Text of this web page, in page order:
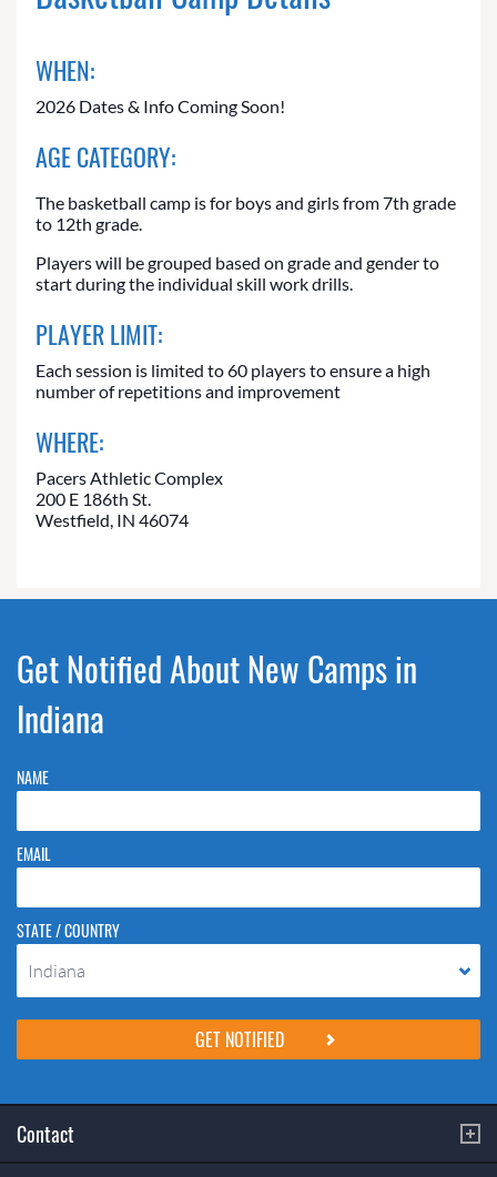
WHEN:
2026 Dates & Info Coming Soon!
AGE CATEGORY:
The basketball camp is for boys and girls from 7th grade
to 12th grade.
Players will be grouped based on grade and gender to
start during the individual skill work drills.
PLAYER LIMIT:
Each session is limited to 60 players to ensure a high
number of repetitions and improvement
WHERE:
Pacers Athletic Complex
200 E 186th St.
Westfield, IN 46074
Get Notified About New Camps in
Indiana
NAME
EMAIL
STATE / COUNTRY
Indiana
Please do not change the values in the following 4 fields, they are just
to stop spam bots. Leave them blank if they are currently blank.
Contact